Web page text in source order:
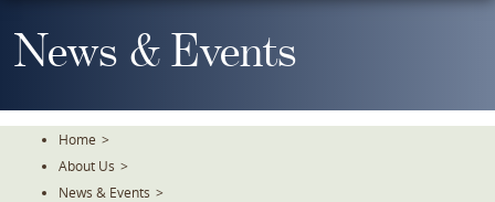
To
TheNews & Events
Home >
About Us >
News & Events >